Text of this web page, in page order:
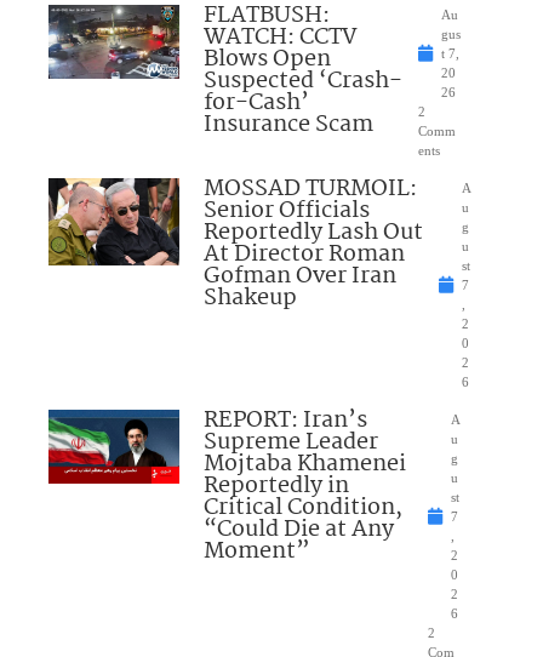
FLATBUSH:
WATCH: CCTV
Blows Open
Suspected ‘Crash-
for-Cash’
Insurance Scam
Au
gus
t 7,
20
26
2
Comm
ents
MOSSAD TURMOIL:
Senior Officials
Reportedly Lash Out
At Director Roman
Gofman Over Iran
Shakeup
A
u
g
u
st
7
2
0
2
6
REPORT: Iran’s
Supreme Leader
Mojtaba Khamenei
Reportedly in
Critical Condition,
“Could Die at Any
Moment”
A
u
g
u
st
7
2
0
2
6
2
Com